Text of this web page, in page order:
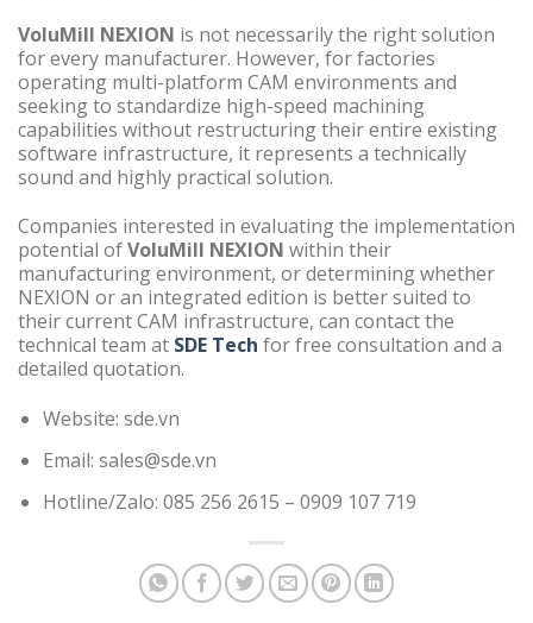
VoluMill NEXION is not necessarily the right solution
for every manufacturer. However, for factories
operating multi-platform CAM environments and
seeking to standardize high-speed machining
capabilities without restructuring their entire existing
software infrastructure, it represents a technically
sound and highly practical solution.
Companies interested in evaluating the implementation
potential ofVoluMill NEXION within their
manufacturing environment, or determining whether
NEXION or an integrated edition is better suited to
their current CAM infrastructure, can contact the
technical team at SDE Tech for free consultation and a
detailed quotation.
Website: sde.vn
Email: sales@sde.vn
Hotline/Zalo: 085 256 2615 – 0909 107 719